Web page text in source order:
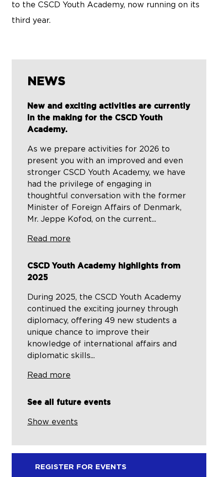
to the CSCD Youth Academy, now running on its
third year.
NEWS
New and exciting activities are currently
in the making for the CSCD Youth
Academy.
As we prepare activities for 2026 to
present you with an improved and even
stronger CSCD Youth Academy, we have
had the privilege of engaging in
thoughtful conversation with the former
Minister of Foreign Affairs of Denmark,
Mr. Jeppe Kofod, on the current...
Read more
CSCD Youth Academy highlights from
2025
During 2025, the CSCD Youth Academy
continued the exciting journey through
diplomacy, offering 49 new students a
unique chance to improve their
knowledge of international affairs and
diplomatic skills...
Read more
See all future events
Show events
REGISTER FOR EVENTS